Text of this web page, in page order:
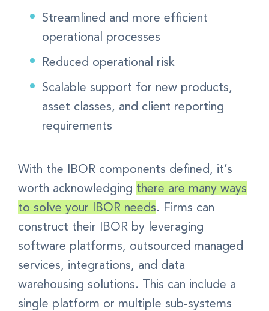
Streamlined and more efficient
operational processes
Reduced operational risk
Scalable support for new products,
asset classes, and client reporting
requirements
With the IBOR components defined, it’s
worth acknowledging there are many ways
to solve your IBOR needs. Firms can
construct their IBOR by leveraging
software platforms, outsourced managed
services, integrations, and data
warehousing solutions. This can include a
single platform or multiple sub-systems